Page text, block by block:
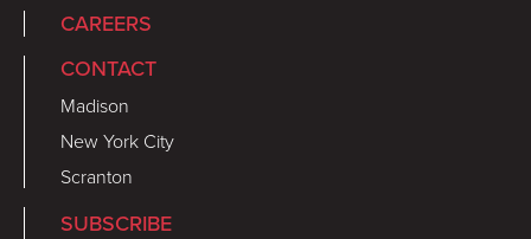
CAREERS
CONTACT
Madison
New York City
Scranton
SUBSCRIBE